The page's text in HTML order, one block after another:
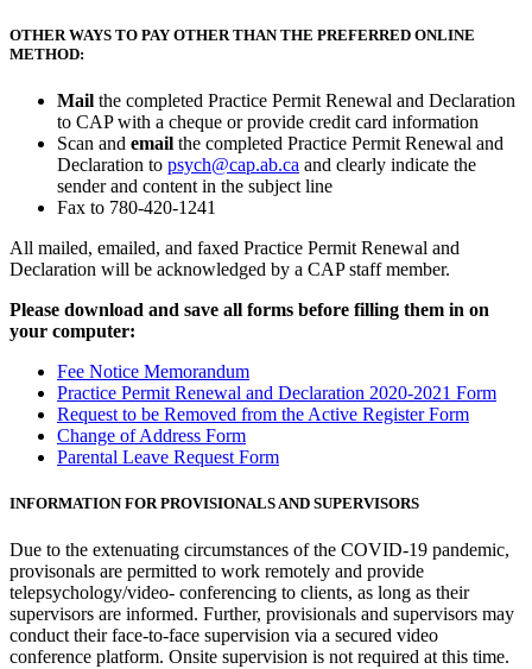
OTHER WAYS TO PAY OTHER THAN THE PREFERRED ONLINE
METHOD:
Mail the completed Practice Permit Renewal and Declaration
to CAP with a cheque or provide credit card information
Scan and email the completed Practice Permit Renewal and
Declaration to psych@cap.ab.ca and clearly indicate the
sender and content in the subject line
Fax to 780-420-1241
All mailed, emailed, and faxed Practice Permit Renewal and
Declaration will be acknowledged by a CAP staff member.
Please download and save all forms before filling them in on
your computer:
Fee Notice Memorandum
Practice Permit Renewal and Declaration 2020-2021 Form
Request to be Removed from the Active Register Form
Change of Address Form
Parental Leave Request Form
INFORMATION FOR PROVISIONALS AND SUPERVISORS
Due to the extenuating circumstances of the COVID-19 pandemic,
provisonals are permitted to work remotely and provide
telepsychology/video- conferencing to clients, as long as their
supervisors are informed. Further, provisionals and supervisors may
conduct their face-to-face supervision via a secured video
conference platform. Onsite supervision is not required at this time.